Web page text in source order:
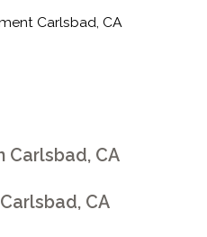
Carlsbad, CA
CA
CA